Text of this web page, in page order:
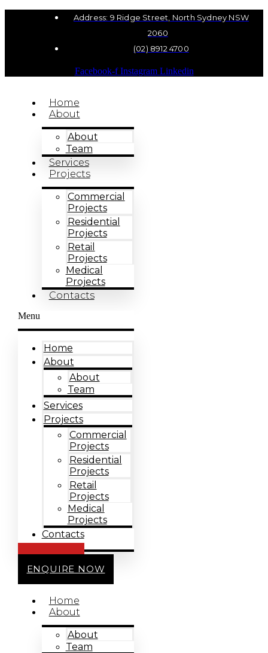
Address: 9 Ridge Street, North Sydney NSW
2060
(02) 8912 4700
Facebook-f Instagram Linkedin
Home
About
About
Team
Services
Projects
Commercial
Projects
Residential
Projects
Retail
Projects
Medical
Projects
Contacts
Menu
Home
About
About
Team
Services
Projects
Commercial
Projects
Residential
Projects
Retail
Projects
Medical
Projects
Contacts
CALL US
ENQUIRE NOW
Home
About
About
Team